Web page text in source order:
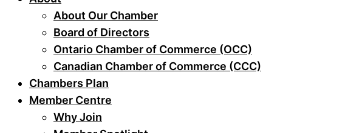
About Our Chamber
Board of Directors
Ontario Chamber of Commerce (OCC)
Canadian Chamber of Commerce (CCC)
Chambers Plan
Member Centre
Why Join